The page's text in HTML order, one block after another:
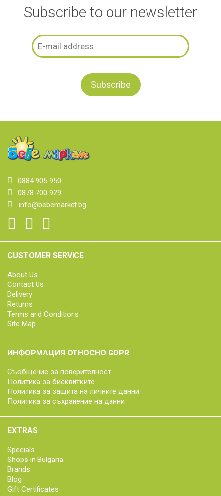
Subscribe to our newsletter
0884 905 950
0878 700 929
info@bebemarket.bg
CUSTOMER SERVICE
About Us
Contact Us
Delivery
Returns
Terms and Conditions
Site Map
ИНФОРМАЦИЯ ОТНОСНО GDPR
Съобщение за поверителност
Политика за бисквитките
Политика за защита на личните данни
Политика за съхранение на данни
EXTRAS
Specials
Shops in Bulgaria
Brands
Blog
Gift Certificates